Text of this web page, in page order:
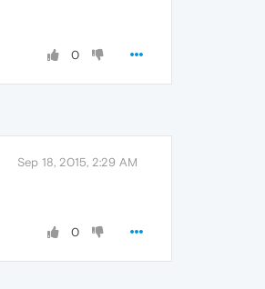
0
Sep 18, 2015, 2:29 AM
0